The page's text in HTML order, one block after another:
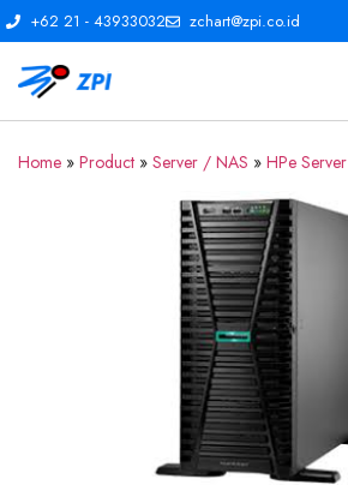
+62 21 - 43933032 zchart@zpi.co.id
Home » Product » Server / NAS » HPe Server